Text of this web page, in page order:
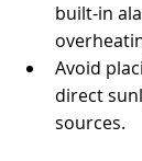
built-in
Avoid
direct
sources.